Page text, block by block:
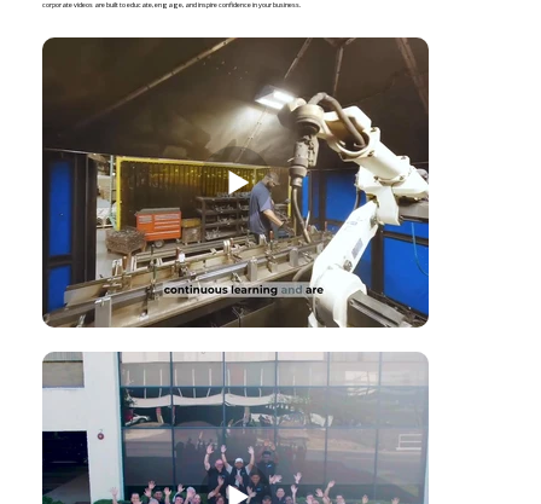
corporate videos are built to educate, engage, and inspire confidence in your business.